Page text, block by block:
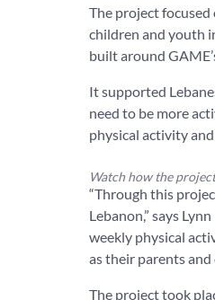
The project
children and youth
built around
It supported
need to be more
physical activity
Watch how the
“Through this
Lebanon,” says
weekly physical
as their parents and
The project took